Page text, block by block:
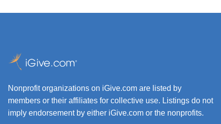
Nonprofit organizations on iGive.com are listed by
members or their affiliates for collective use. Listings do not
imply endorsement by either iGive.com or the nonprofits.